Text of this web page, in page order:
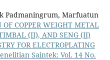
Padmaningrum, Marfuatun
COPPER WEIGHT METAL
(II), AND SENG (II)
FOR ELECTROPLATING
Saintek: Vol. 14 No.